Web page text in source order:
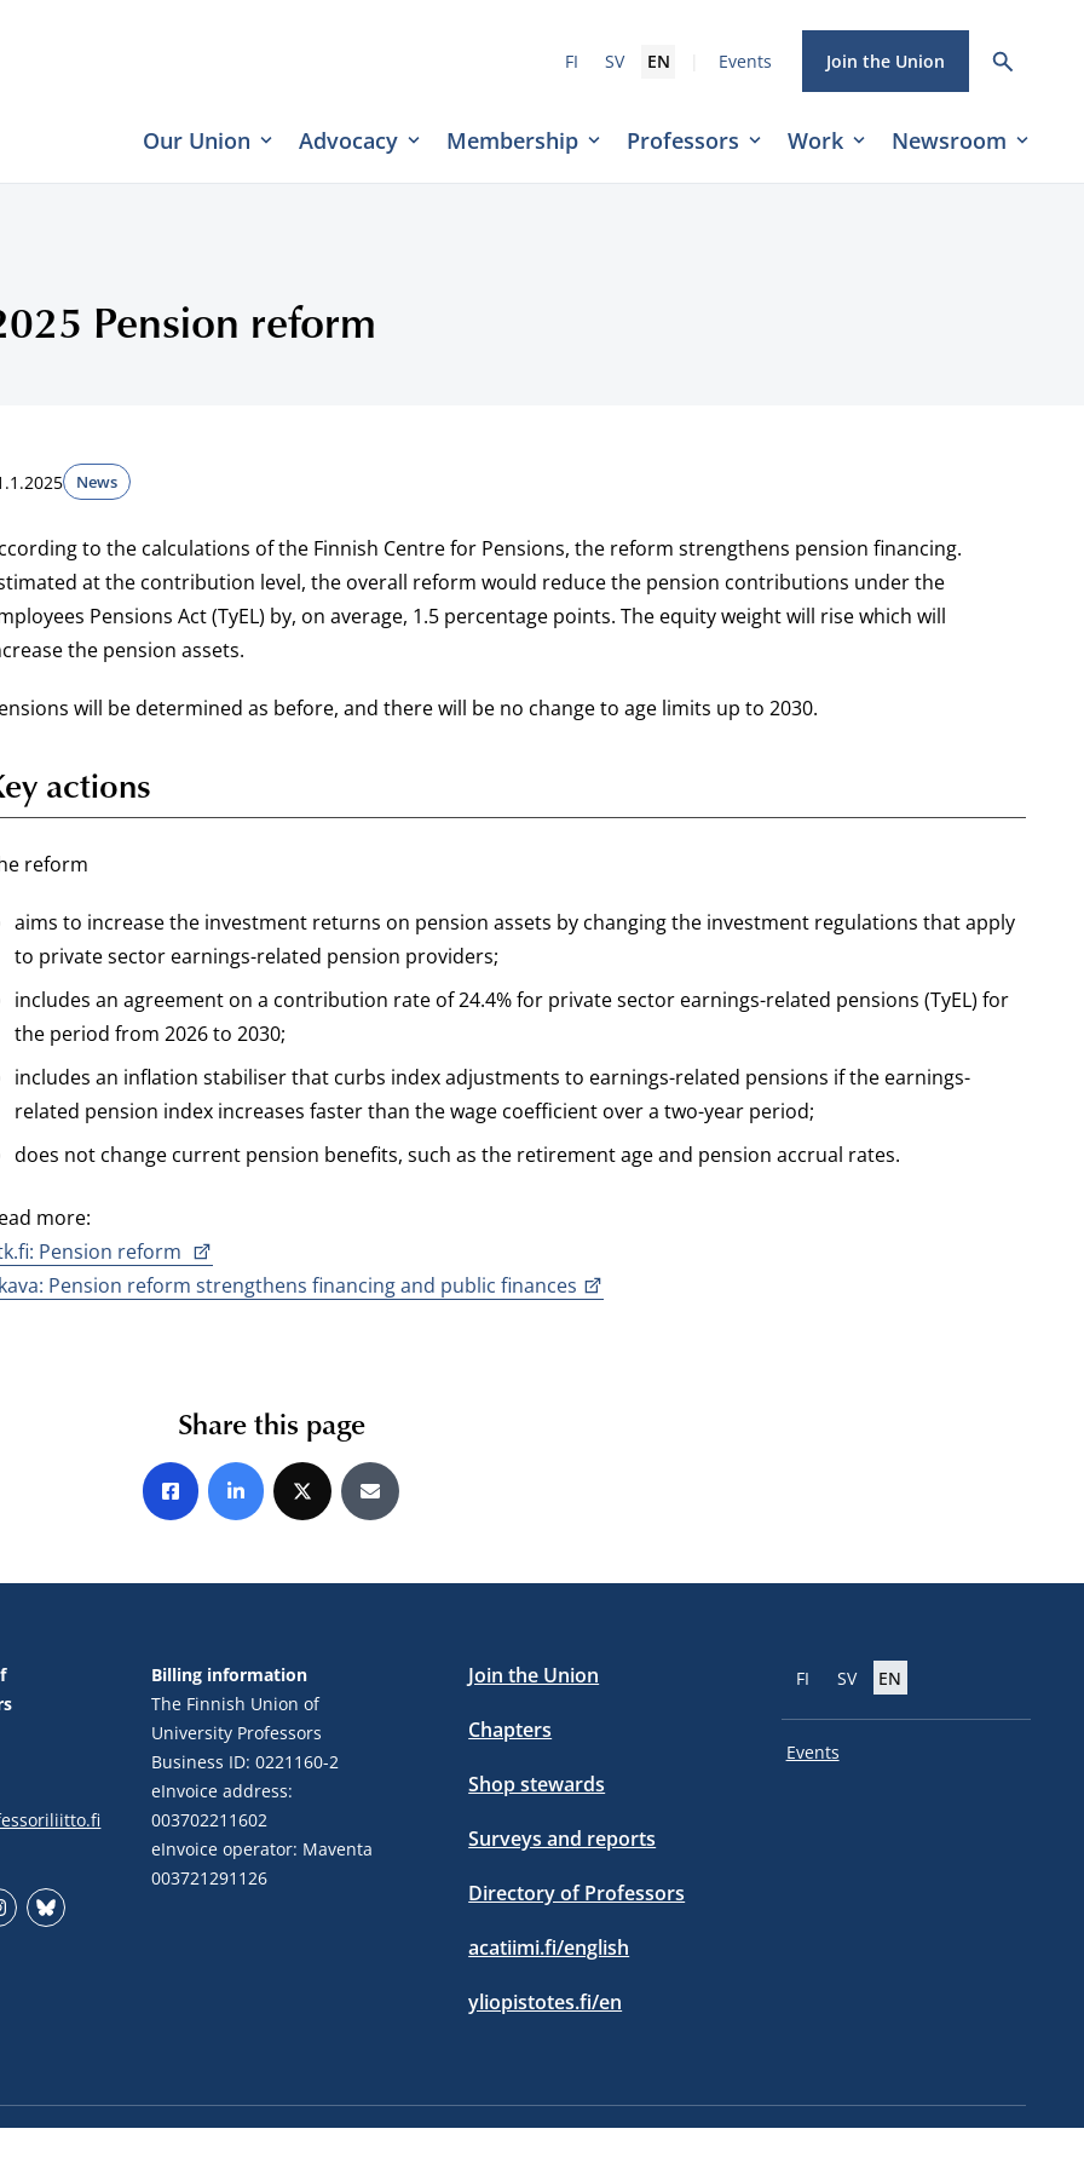
FI SV EN Events Join the Union
Our Union Advocacy Membership Professors Work Newsroom
Pension reform
News
to the calculations of the Finnish Centre for Pensions, the reform strengthens pension financing.
at the contribution level, the overall reform would reduce the pension contributions under the
Pensions Act (TyEL) by, on average, 1.5 percentage points. The equity weight will rise which will
the pension assets.
will be determined as before, and there will be no change to age limits up to 2030.
actions
reform
aims to increase the investment returns on pension assets by changing the investment regulations that apply
to private sector earnings-related pension providers;
includes an agreement on a contribution rate of 24.4% for private sector earnings-related pensions (TyEL) for
the period from 2026 to 2030;
includes an inflation stabiliser that curbs index adjustments to earnings-related pensions if the earnings-
related pension index increases faster than the wage coefficient over a two-year period;
does not change current pension benefits, such as the retirement age and pension accrual rates.
more:
Pension reform
Pension reform strengthens financing and public finances
Share this page
Share on Facebook
Share on LinkedIn
Share on XShare by E-mail
Billing information
The Finnish Union of
University Professors
Business ID: 0221160-2
eInvoice address:
003702211602
eInvoice operator: Maventa
003721291126
Join the Union
Chapters
Shop stewards
Surveys and reports
Directory of Professors
acatiimi.fi/english
yliopistotes.fi/en
FI SV EN
Events